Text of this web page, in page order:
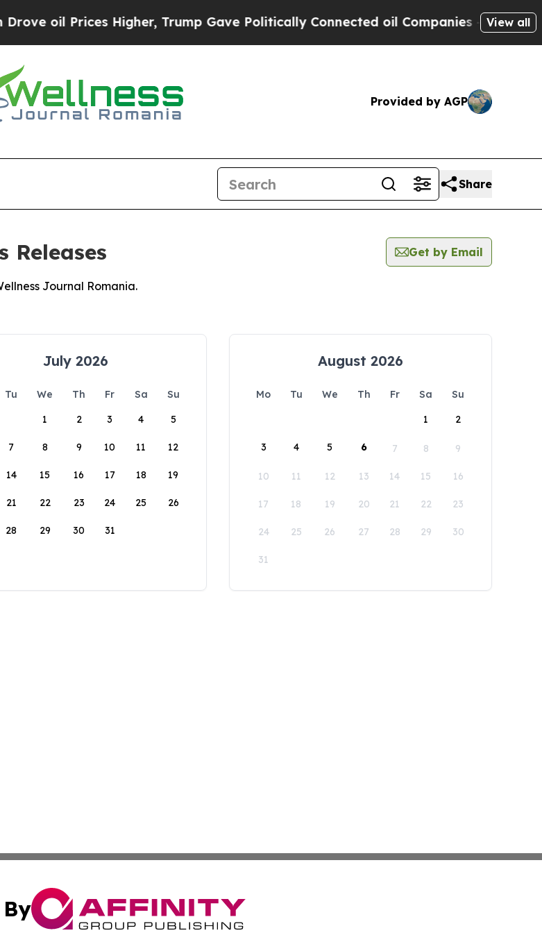
oil Prices Higher, Trump Gave Politically Connected oil Companies — not View all
Provided by AGP
Share
Releases
Get by Email
Journal Romania.
July 2026
Tu We Th Fr Sa
Su
1
2 3 4 5
7 8 9 10 11 12
14 15 16 17 18 19
21 22 23 24 25 26
28 29 30 31
August 2026
Mo Tu We Th Fr Sa
Su
1
2
3 4 5 6 7 8 9
10 11 12 13 14 15 16
17 18 19 20 21 22 23
24 25 26 27 28 29 30
31